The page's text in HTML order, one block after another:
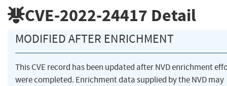
CVE-2022-24417 Detail
MODIFIED AFTER ENRICHMENT
This CVE record has been updated after NVD enrichment
were completed. Enrichment data supplied by the NVD may